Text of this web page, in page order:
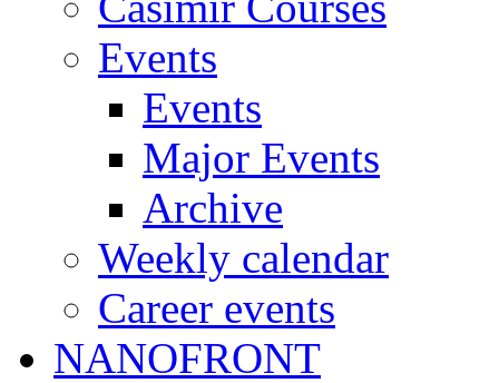
Events
Events
Major Events
Archive
Weekly calendar
Career events
NANOFRONT